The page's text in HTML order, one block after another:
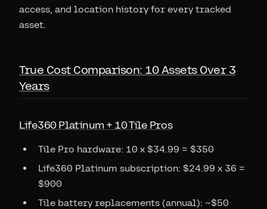
access, and location history for every tracked
asset.
True Cost Comparison: 10 Assets Over 3
Years
Life360 Platinum + 10 Tile Pros
Tile Pro hardware: 10 x $34.99 = $350
Life360 Platinum subscription: $24.99 x 36 =
$900
Tile battery replacements (annual): ~$50